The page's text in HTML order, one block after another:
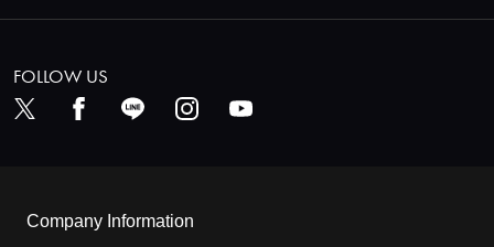
FOLLOW US
Company Information